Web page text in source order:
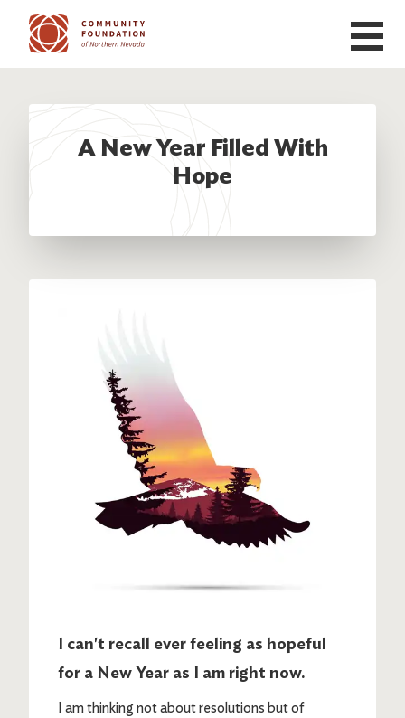
Skip to main content
A New Year Filled With
Hope
I can't recall ever feeling as hopeful
for a New Year as I am right now.
I am thinking not about resolutions but of